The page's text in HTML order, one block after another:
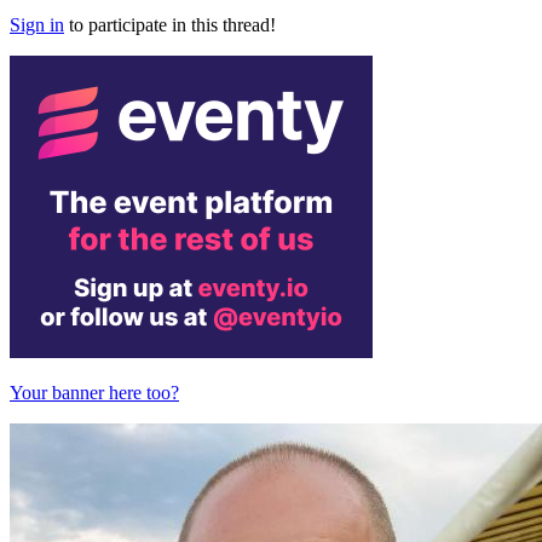
Sign in to participate in this thread!
Your banner here too?